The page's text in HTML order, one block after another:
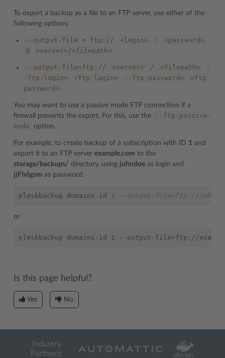
To export a backup as a file to an FTP server, use either of the
following options:
--output-file = ftp:// <login> :
<password>
@
<server>/<filepath>
--output-file=ftp:// <server> / <filepath>
-
-ftp-login=
<ftp login> --ftp-password=
<ftp
password>
You may want to use a passive mode FTP connection if a
firewall prevents the export. For this, use the
--ftp-passive-
mode
option.
For example, to create backup of a subscription with ID 1 and
export it to an FTP server example.com to the
storage/backups/ directory, using johndoe as login and
jjFh6gsm as password:
pleskbackup domains - id 1 --output-file=ftp://
or
Is this page helpful?
Yes No
Industry
Partners: